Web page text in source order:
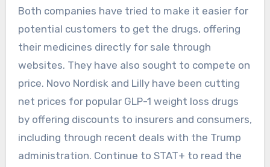
Both companies have tried to make it easier for
potential customers to get the drugs, offering
their medicines directly for sale through
websites. They have also sought to compete on
price. Novo Nordisk and Lilly have been cutting
net prices for popular GLP-1 weight loss drugs
by offering discounts to insurers and consumers,
including through recent deals with the Trump
administration. Continue to STAT+ to read the